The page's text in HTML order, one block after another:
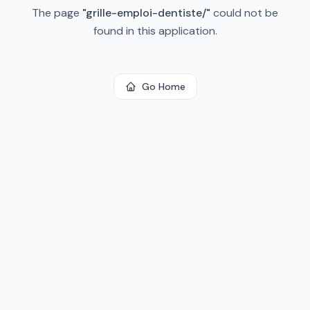
The page "grille-emploi-dentiste/" could not be
found in this application.
Go Home